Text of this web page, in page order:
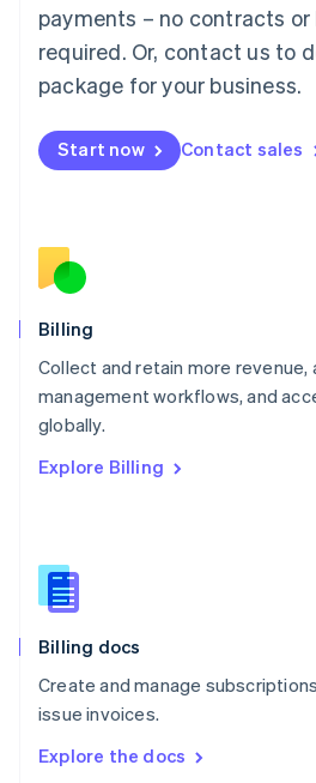
payments – no contracts
required. Or, contact us to
package for your business.
Start now Contact sales
Billing
Collect and retain more
management workflows, and
globally.
Explore Billing
Billing docs
Create and manage
issue invoices.
Explore the docs
Mainland China
Malaysia
English简体中文
English
Mexico
English
Norway
English
English
Portugal
Português
English
English
Slovenia
Spain
Sweden
SvenskaEnglish
DeutschFrançais Italiano